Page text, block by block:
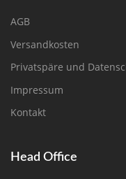
AGB
Versandkosten
Privatspäre und
Impressum
Kontakt
Head Office